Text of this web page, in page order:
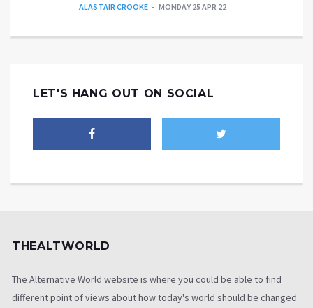
ALASTAIR CROOKE MONDAY 25 APR 22
LET'S HANG OUT ON SOCIAL
THEALTWORLD
The Alternative World website is where you could be able to find
different point of views about how today's world should be changed